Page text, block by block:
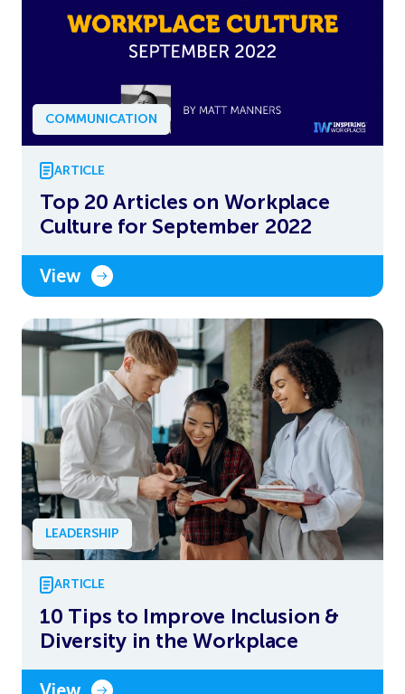
COMMUNICATION
ARTICLE
Top 20 Articles on Workplace
Culture for September 2022
View
LEADERSHIP
ARTICLE
10 Tips to Improve Inclusion &
Diversity in the Workplace